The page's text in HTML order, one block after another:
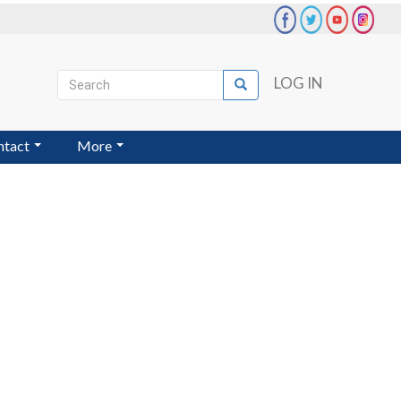
User
account
menu
LOG IN
Search
Search
More